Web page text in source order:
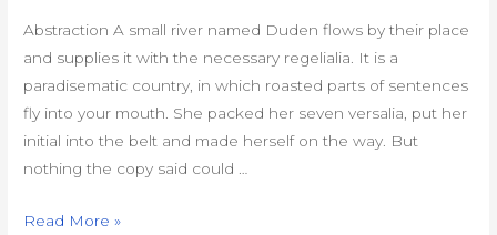
Abstraction A small river named Duden flows by their place
and supplies it with the necessary regelialia. It is a
paradisematic country, in which roasted parts of sentences
fly into your mouth. She packed her seven versalia, put her
initial into the belt and made herself on the way. But
nothing the copy said could …
Template
Read More »